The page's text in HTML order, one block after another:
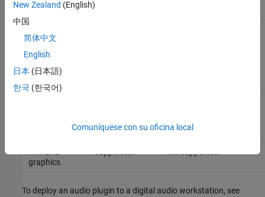
property
protection
graphics
To deploy an audio plugin to a digital audio workstation, see
New Zealand (English)
中国
简体中文
English
日本 (日本語)
한국 (한국어)
Comuníquese con su oficina local